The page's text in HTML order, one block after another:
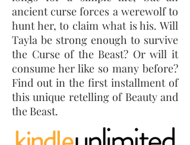
ancient curse forces a werewolf to
hunt her, to claim what is his. Will
Tayla be strong enough to survive
the Curse of the Beast? Or will it
consume her like so many before?
Find out in the first installment of
this unique retelling of Beauty and
the Beast.